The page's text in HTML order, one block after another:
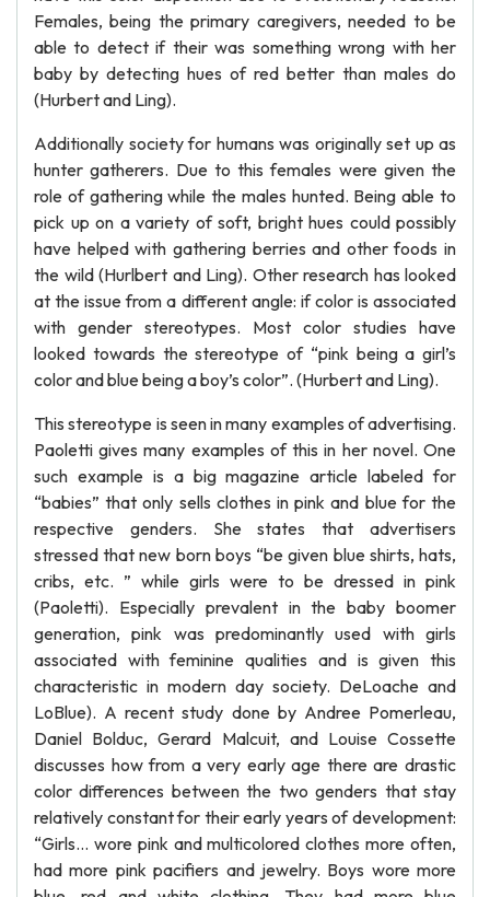
Females, being the primary caregivers, needed to be
able to detect if their was something wrong with her
baby by detecting hues of red better than males do
(Hurbert and Ling).
Additionally society for humans was originally set up as
hunter gatherers. Due to this females were given the
role of gathering while the males hunted. Being able to
pick up on a variety of soft, bright hues could possibly
have helped with gathering berries and other foods in
the wild (Hurlbert and Ling). Other research has looked
at the issue from a different angle: if color is associated
with gender stereotypes. Most color studies have
looked towards the stereotype of “pink being a girl’s
color and blue being a boy’s color”. (Hurbert and Ling).
This stereotype is seen in many examples of advertising.
Paoletti gives many examples of this in her novel. One
such example is a big magazine article labeled for
“babies” that only sells clothes in pink and blue for the
respective genders. She states that advertisers
stressed that new born boys “be given blue shirts, hats,
cribs, etc. ” while girls were to be dressed in pink
(Paoletti). Especially prevalent in the baby boomer
generation, pink was predominantly used with girls
associated with feminine qualities and is given this
characteristic in modern day society. DeLoache and
LoBlue). A recent study done by Andree Pomerleau,
Daniel Bolduc, Gerard Malcuit, and Louise Cossette
discusses how from a very early age there are drastic
color differences between the two genders that stay
relatively constant for their early years of development:
“Girls... wore pink and multicolored clothes more often,
had more pink pacifiers and jewelry. Boys wore more